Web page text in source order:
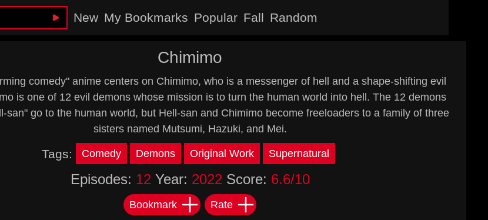
New My Bookmarks Popular Fall Random
Chimimo
comedy" anime centers on Chimimo, who is a messenger of hell and a shape-shifting evil
is one of 12 evil demons whose mission is to turn the human world into hell. The 12 demons
san" go to the human world, but Hell-san and Chimimo become freeloaders to a family of three
sisters named Mutsumi, Hazuki, and Mei.
Tags: Comedy Demons Original Work Supernatural
Episodes: 12 Year: 2022 Score: 6.6/10
Bookmark Rate